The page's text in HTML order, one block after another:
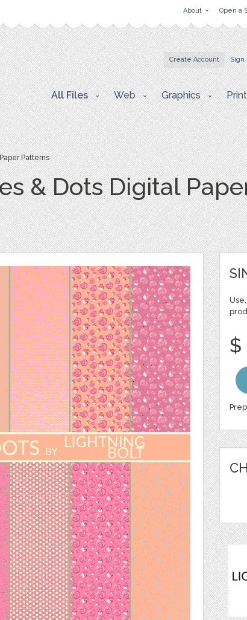
About Open a
Create Account Sign
All Files Web Graphics Print
Patterns
& Dots Digital
$